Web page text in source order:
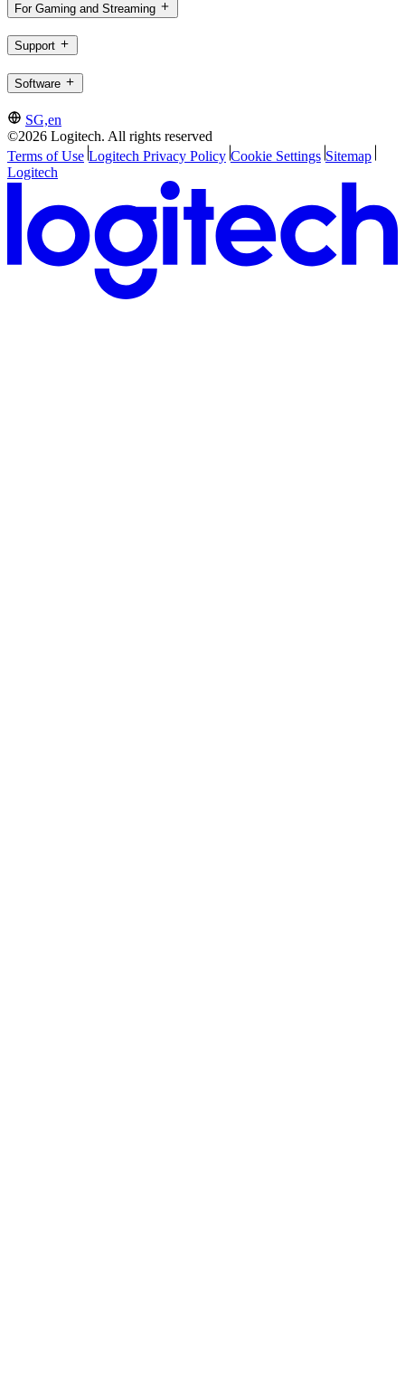
For Gaming and Streaming
Support
Software
SG,en
©2026 Logitech. All rights reserved
Terms of Use Logitech Privacy Policy Cookie Settings Sitemap
Logitech